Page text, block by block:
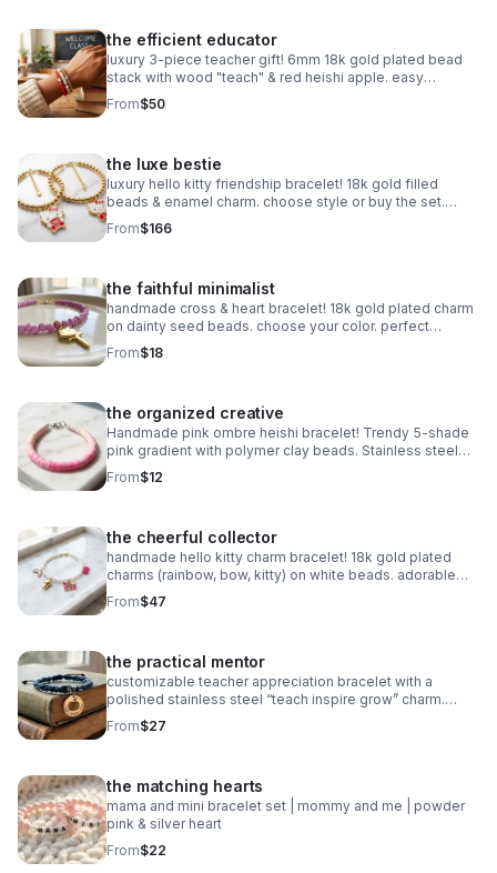
the efficient educator
luxury 3-piece teacher gift! 6mm 18k gold plated bead
stack with wood "teach" & red heishi apple. easy
magnetic clasp. the ultimate appreciation gift.
From$50
the luxe bestie
luxury hello kitty friendship bracelet! 18k gold filled
beads & enamel charm. choose style or buy the set.
perfect bestie gift!
From$166
the faithful minimalist
handmade cross & heart bracelet! 18k gold plated charm
on dainty seed beads. choose your color. perfect
meaningful faith gift.
From$18
the organized creative
Handmade pink ombre heishi bracelet! Trendy 5-shade
pink gradient with polymer clay beads. Stainless steel
clasp. Made in Pearland.
From$12
the cheerful collector
handmade hello kitty charm bracelet! 18k gold plated
charms (rainbow, bow, kitty) on white beads. adorable
collector gift.
From$47
the practical mentor
customizable teacher appreciation bracelet with a
polished stainless steel “teach inspire grow” charm.
choose your own 2-color macrame cord combination.
waterproof, hypoallergenic, and tarnish-free.
From$27
the matching hearts
mama and mini bracelet set | mommy and me | powder
pink & silver heart
From$22